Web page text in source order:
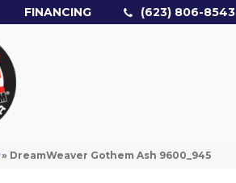
FINANCING (623) 806-8543
» DreamWeaver Gothem Ash 9600_945